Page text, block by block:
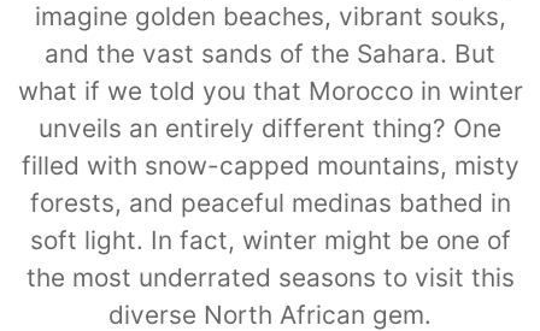
imagine golden beaches, vibrant souks,
and the vast sands of the Sahara. But
what if we told you that Morocco in winter
unveils an entirely different thing? One
filled with snow-capped mountains, misty
forests, and peaceful medinas bathed in
soft light. In fact, winter might be one of
the most underrated seasons to visit this
diverse North African gem.